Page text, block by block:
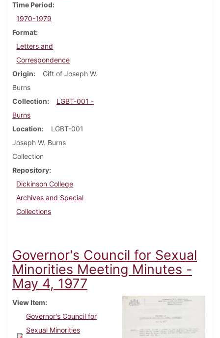
Time Period
1970-1979
Format
Letters and
Correspondence
Origin
Gift of Joseph W.
Burns
Collection
LGBT-001 -
Burns
Location
LGBT-001
Joseph W. Burns
Collection
Repository
Dickinson College
Archives and Special
Collections
Governor's Council for Sexual
Minorities Meeting Minutes -
May 4, 1977
View Item
Governor's Council for
Sexual Minorities